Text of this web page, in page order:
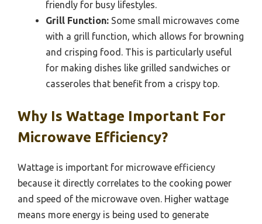
friendly for busy lifestyles.
Grill Function: Some small microwaves come
with a grill function, which allows for browning
and crisping food. This is particularly useful
for making dishes like grilled sandwiches or
casseroles that benefit from a crispy top.
Why Is Wattage Important For
Microwave Efficiency?
Wattage is important for microwave efficiency
because it directly correlates to the cooking power
and speed of the microwave oven. Higher wattage
means more energy is being used to generate